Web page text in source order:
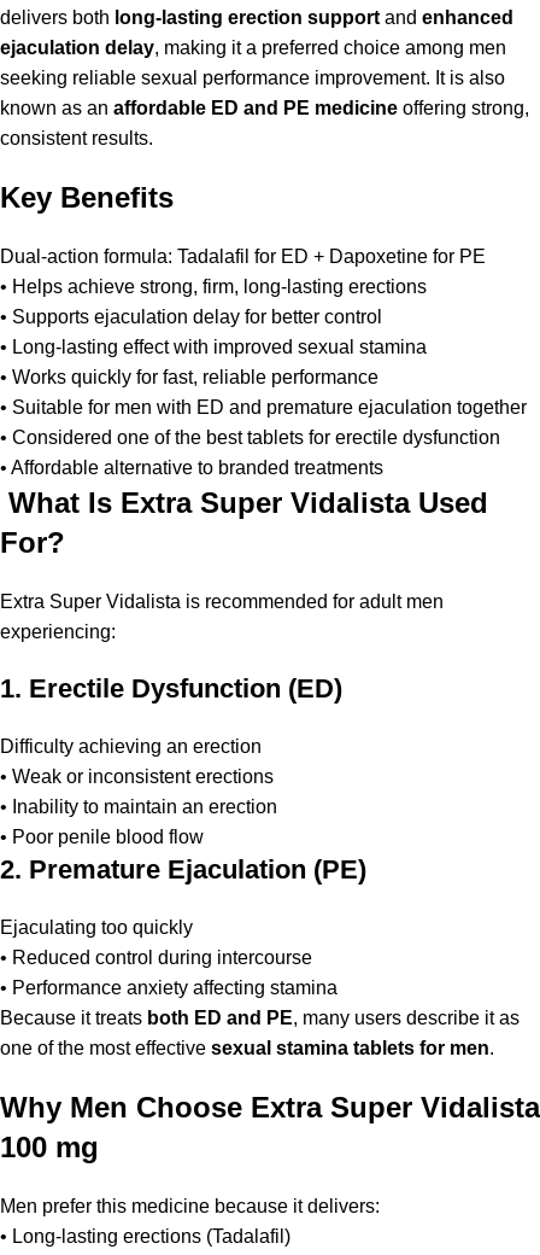
delivers both long-lasting erection support and enhanced
ejaculation delay, making it a preferred choice among men
seeking reliable sexual performance improvement. It is also
known as an affordable ED and PE medicine offering strong,
consistent results.
Key Benefits
Dual-action formula: Tadalafil for ED + Dapoxetine for PE
• Helps achieve strong, firm, long-lasting erections
• Supports ejaculation delay for better control
• Long-lasting effect with improved sexual stamina
• Works quickly for fast, reliable performance
• Suitable for men with ED and premature ejaculation together
• Considered one of the best tablets for erectile dysfunction
• Affordable alternative to branded treatments
What Is Extra Super Vidalista Used
For?
Extra Super Vidalista is recommended for adult men
experiencing:
1. Erectile Dysfunction (ED)
Difficulty achieving an erection
• Weak or inconsistent erections
• Inability to maintain an erection
• Poor penile blood flow
2. Premature Ejaculation (PE)
Ejaculating too quickly
• Reduced control during intercourse
• Performance anxiety affecting stamina
Because it treats both ED and PE, many users describe it as
one of the most effective sexual stamina tablets for men.
Why Men Choose Extra Super Vidalista
100 mg
Men prefer this medicine because it delivers:
• Long-lasting erections (Tadalafil)